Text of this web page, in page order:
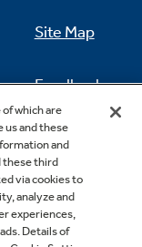
Site Map
Feedback
Contact Us
which are
us and these
and
these third
via cookies to
analyze and
experiences,
Details of